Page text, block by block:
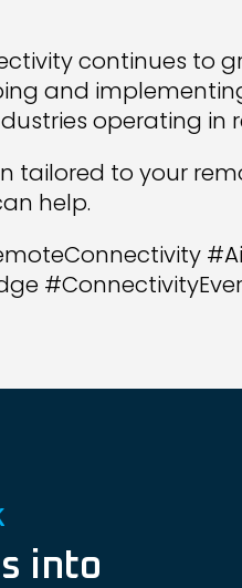
continues to
and
operating in
tailored to your
help.
into